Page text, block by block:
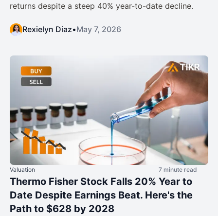
returns despite a steep 40% year-to-date decline.
Rexielyn Diaz•May 7, 2026
Valuation 7 minute read
Thermo Fisher Stock Falls 20% Year to
Date Despite Earnings Beat. Here's the
Path to $628 by 2028